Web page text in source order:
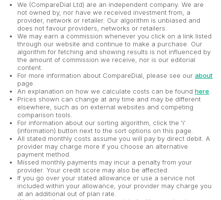
We (CompareDial Ltd) are an independent company. We are
not owned by, nor have we received investment from, a
provider, network or retailer. Our algorithm is unbiased and
does not favour providers, networks or retailers.
We may earn a commission whenever you click on a link listed
through our website and continue to make a purchase. Our
algorithm for fetching and showing results is not influenced by
the amount of commission we receive, nor is our editorial
content.
For more information about CompareDial, please see our about
page.
An explanation on how we calculate costs can be found here
Prices shown can change at any time and may be different
elsewhere, such as on external websites and competing
comparison tools.
For information about our sorting algorithm, click the 'i'
(information) button next to the sort options on this page.
All stated monthly costs assume you will pay by direct debit. A
provider may charge more if you choose an alternative
payment method.
Missed monthly payments may incur a penalty from your
provider. Your credit score may also be affected.
If you go over your stated allowance or use a service not
included within your allowance, your provider may charge you
at an additional out of plan rate.